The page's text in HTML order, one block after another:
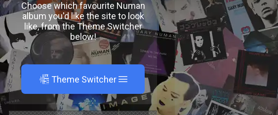
Choose which favourite Numan
album you'd like the site to look
like, from the Theme Switcher
below!
A Theme Switcher